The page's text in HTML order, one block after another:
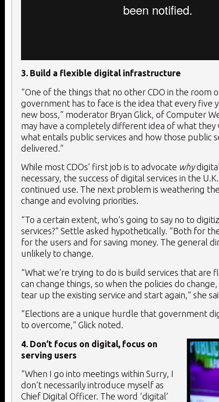
3. Build a flexible digital infrastructure
“One of the things that no other CDO in the room
government has to face is the idea that every five
new boss,” moderator Bryan Glick, of Computer
may have a completely different idea of what they
what entails public services and how those public
delivered.”
While most CDOs’ first job is to advocate why
necessary, the success of digital services in the
continued use. The next problem is weathering
change and evolving priorities.
“To a certain extent, who’s going to say no to
services?” Settle asked hypothetically. “Both for
for the users and for saving money. The general
unlikely to change.
“What we’re trying to do is build services that are
can change things, so when the policies do
tear up the existing service and start again,” she
“Elections are a unique hurdle that government
to overcome,” Glick noted.
4. Don’t focus on digital, focus on
serving users
“When I go into meetings within Surry, I
don’t necessarily introduce myself as
Chief Digital Officer. The word ‘digital’